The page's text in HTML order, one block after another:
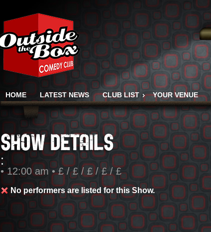
HOME LATEST NEWS CLUB LIST YOUR VENUE
:
• 12:00 am • £ / £ / £ / £ / £
No performers are listed for this Show.